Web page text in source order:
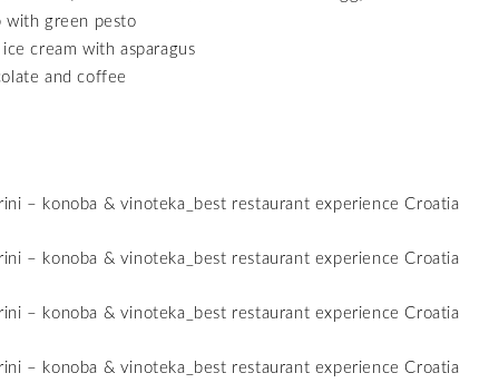
with green pesto
cream with asparagus
and coffee